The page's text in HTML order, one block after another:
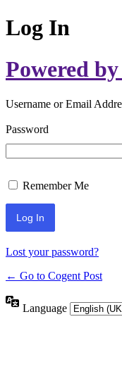
Log In
Powered
Username or Email
Password
Remember Me
Lost your password?
← Go to Cogent Post
Language